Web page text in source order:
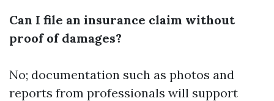
Can I file an insurance claim without
proof of damages?
No; documentation such as photos and
reports from professionals will support